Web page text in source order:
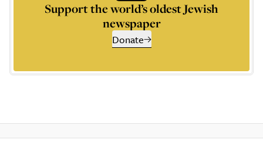
Support the world’s oldest Jewish
newspaper
Donate